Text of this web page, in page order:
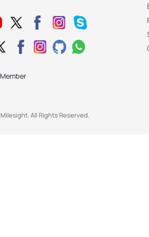
Member
Milesight. All Rights Reserved.